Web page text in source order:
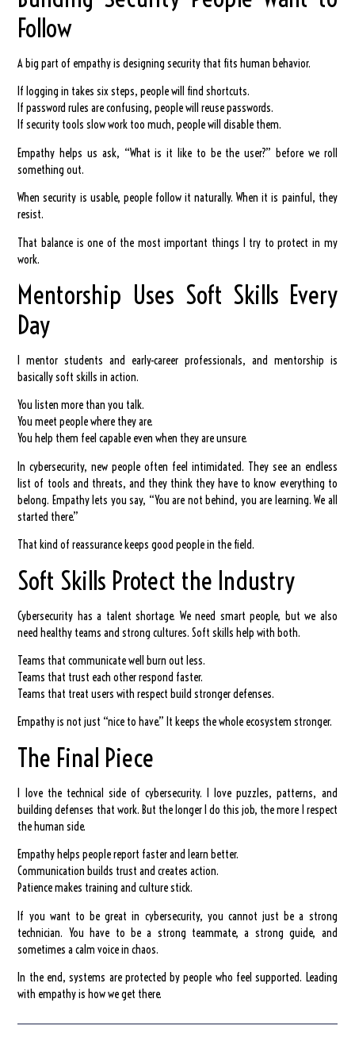
Follow
A big part of empathy is designing security that fits human behavior.
If logging in takes six steps, people will find shortcuts.
If password rules are confusing, people will reuse passwords.
If security tools slow work too much, people will disable them.
Empathy helps us ask, “What is it like to be the user?” before we roll
something out.
When security is usable, people follow it naturally. When it is painful, they
resist.
That balance is one of the most important things I try to protect in my
work.
Mentorship Uses Soft Skills Every
Day
I mentor students and early-career professionals, and mentorship is
basically soft skills in action.
You listen more than you talk.
You meet people where they are.
You help them feel capable even when they are unsure.
In cybersecurity, new people often feel intimidated. They see an endless
list of tools and threats, and they think they have to know everything to
belong. Empathy lets you say, “You are not behind, you are learning. We all
started there.”
That kind of reassurance keeps good people in the field.
Soft Skills Protect the Industry
Cybersecurity has a talent shortage. We need smart people, but we also
need healthy teams and strong cultures. Soft skills help with both.
Teams that communicate well burn out less.
Teams that trust each other respond faster.
Teams that treat users with respect build stronger defenses.
Empathy is not just “nice to have.” It keeps the whole ecosystem stronger.
The Final Piece
I love the technical side of cybersecurity. I love puzzles, patterns, and
building defenses that work. But the longer I do this job, the more I respect
the human side.
Empathy helps people report faster and learn better.
Communication builds trust and creates action.
Patience makes training and culture stick.
If you want to be great in cybersecurity, you cannot just be a strong
technician. You have to be a strong teammate, a strong guide, and
sometimes a calm voice in chaos.
In the end, systems are protected by people who feel supported. Leading
with empathy is how we get there.